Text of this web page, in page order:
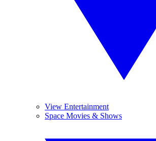
View Entertainment
Space Movies & Shows